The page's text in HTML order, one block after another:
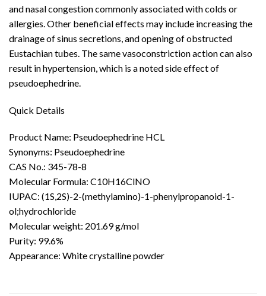
and nasal congestion commonly associated with colds or
allergies. Other beneficialeffects may include increasing the
drainage of sinus secretions, and opening of obstructed
Eustachiantubes. The same vasoconstriction action can also
result in hypertension, which is a noted side effect of
pseudoephedrine.
Quick Details
Product Name: Pseudoephedrine HCL
Synonyms: Pseudoephedrine
CAS No.: 345-78-8
Molecular Formula: C10H16ClNO
IUPAC: (1S,2S)-2-(methylamino)-1-phenylpropanoid-1-
ol;hydrochloride
Molecular weight: 201.69 g/mol
Purity: 99.6%
Appearance: White crystalline powder